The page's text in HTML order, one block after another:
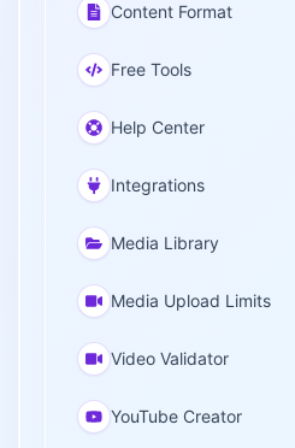
Content Format
Free Tools
Help Center
Integrations
Media Library
Media Upload Limits
Video Validator
YouTube Creator